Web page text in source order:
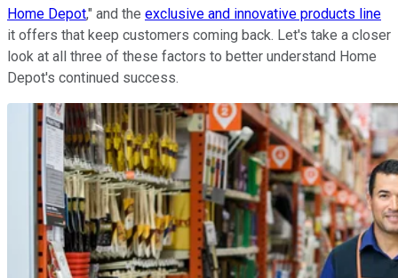
Home Depot," and the exclusive and innovative products line
it offers that keep customers coming back. Let's take a closer
look at all three of these factors to better understand Home
Depot's continued success.